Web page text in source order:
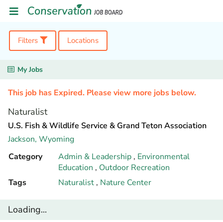
Filters Locations
My Jobs
This job has Expired. Please view more jobs below.
Naturalist
U.S. Fish & Wildlife Service & Grand Teton Association
Jackson, Wyoming
Category
Admin & Leadership , Environmental
Education , Outdoor Recreation
Tags
Naturalist , Nature Center
Loading...